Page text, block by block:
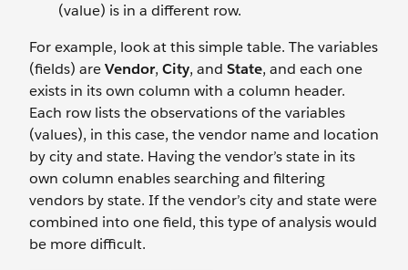
(value) is in a different row.
For example, look at this simple table. The variables
(fields) areVendor, City, and State, and each one
exists in its own column with a column header.
Each row lists the observations of the variables
(values), in this case, the vendor name and location
by city and state. Having the vendor’s state in its
own column enables searching and filtering
vendors by state. If the vendor’s city and state were
combined into one field, this type of analysis would
be more difficult.